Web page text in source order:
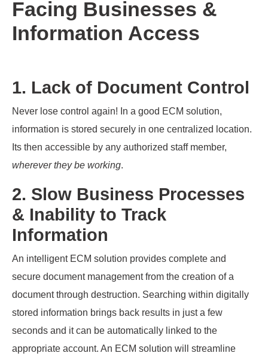
Facing Businesses &
Information Access
1. Lack of Document Control
Never lose control again! In a good ECM solution,
information is stored securely in one centralized location.
Its then accessible by any authorized staff member,
wherever they be working.
2. Slow Business Processes
& Inability to Track
Information
An intelligent ECM solution provides complete and
secure document management from the creation of a
document through destruction. Searching within digitally
stored information brings back results in just a few
seconds and it can be automatically linked to the
appropriate account. An ECM solution will streamline